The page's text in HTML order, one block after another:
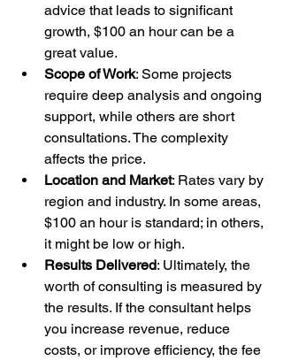
advice that leads to significant
growth, $100 an hour can be a
great value.
Scope of Work: Some projects
require deep analysis and ongoing
support, while others are short
consultations. The complexity
affects the price.
Location and Market: Rates vary by
region and industry. In some areas,
$100 an hour is standard; in others,
it might be low or high.
Results Delivered: Ultimately, the
worth of consulting is measured by
the results. If the consultant helps
you increase revenue, reduce
costs, or improve efficiency, the fee